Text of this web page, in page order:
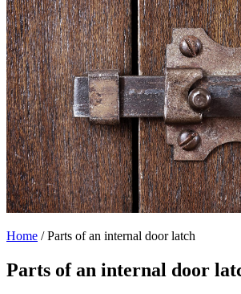
Home /Parts of an internal door latch
Parts of an internal door